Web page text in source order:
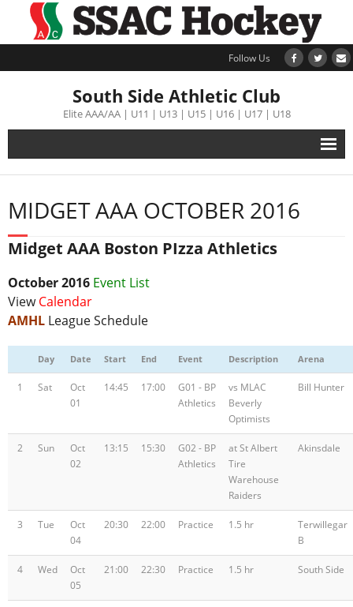
Follow Us
South Side Athletic Club
Elite AAA/AA | U11 | U13 | U15 | U16 | U17 | U18
Alumni
Club
Teams
Schedule
Registration
MIDGET AAA OCTOBER 2016
Midget AAA Boston PIzza Athletics
October2016 Event List
ViewCalendar
AMHL League Schedule
Day Date Start End Event Description Arena
1 Sat
Oct
01
14:45 17:00
G01 - BP
Athletics
vs MLAC
Beverly
Optimists
Bill Hunter
2 Sun
Oct
02
13:15 15:30
G02 - BP
Athletics
at St Albert
Tire
Warehouse
Raiders
Akinsdale
3 Tue
Oct
04
20:30 22:00 Practice 1.5 hr
Terwillegar
B
4 Wed
Oct
05
21:00 22:30 Practice 1.5 hr South Side